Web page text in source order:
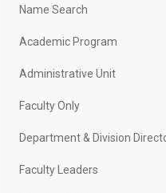
Name Search
Academic Program
Administrative Unit
Faculty Only
Department & Division
Faculty Leaders